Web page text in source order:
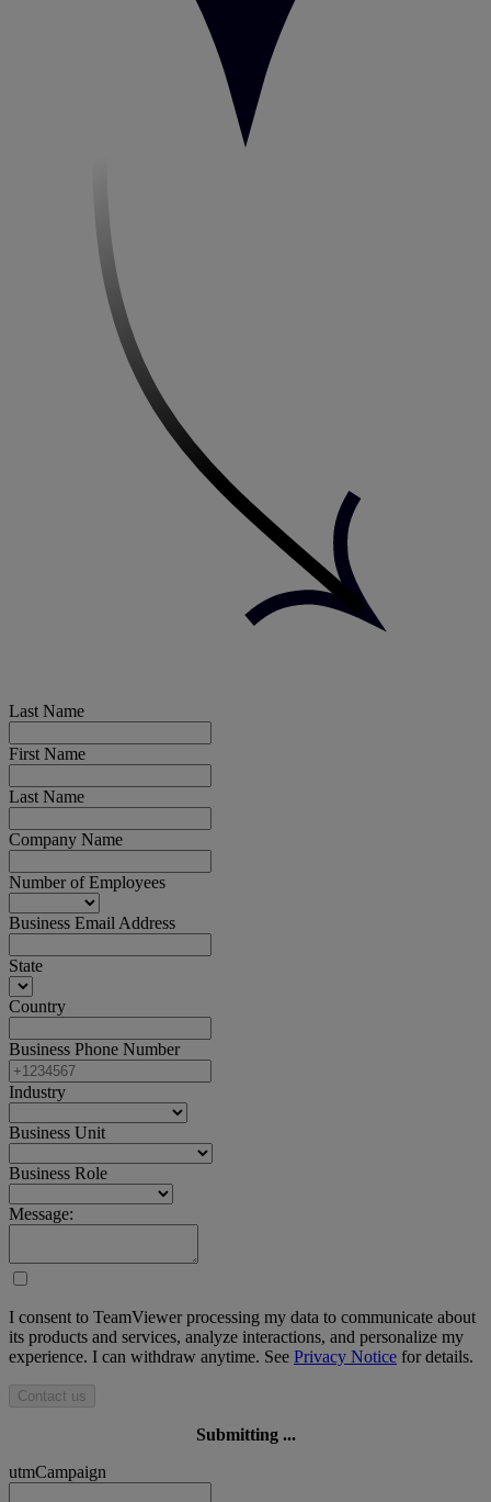
Last Name
First Name
Last Name
Company Name
Number of Employees
Business Email Address
State
Country
Business Phone Number
Industry
Business Unit
Business Role
Message:
I consent to TeamViewer processing my data to communicate about
its products and services, analyze interactions, and personalize my
experience. I can withdraw anytime. See Privacy Notice for details.
Contact us
Submitting ...
utmCampaign